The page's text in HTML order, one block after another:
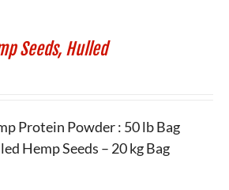
Seeds, Hulled
Protein Powder : 50 lb Bag
Hemp Seeds – 20 kg Bag